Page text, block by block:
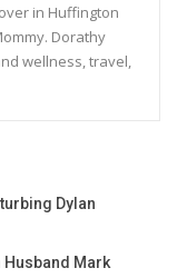
in Huffington
Dorathy
wellness, travel,
Dylan
Husband Mark